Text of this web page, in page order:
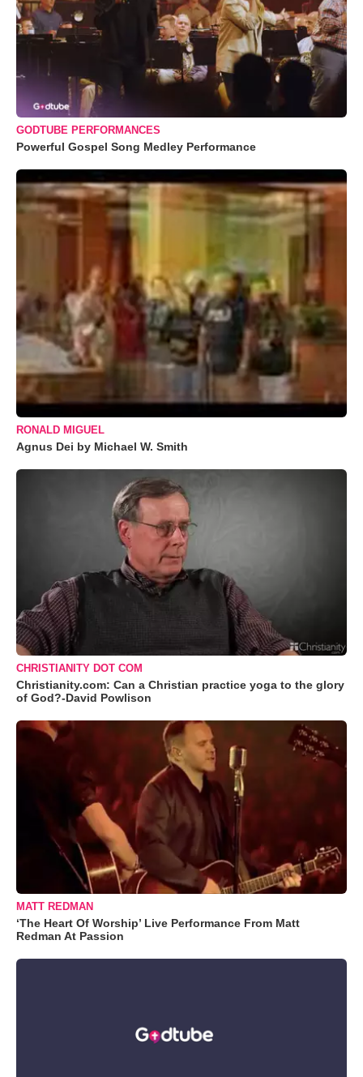
GODTUBE PERFORMANCES
Powerful Gospel Song Medley Performance
RONALD MIGUEL
Agnus Dei by Michael W. Smith
CHRISTIANITY DOT COM
Christianity.com: Can a Christian practice yoga to the glory
of God?-David Powlison
MATT REDMAN
‘The Heart Of Worship’ Live Performance From Matt
Redman At Passion